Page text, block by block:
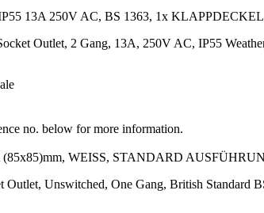
13A 250V AC, BS 1363, 1x
Outlet, 2 Gang, 13A, 250V AC, IP55
no. below for more information.
WEISS, STANDARD
Outlet, Unswitched, One Gang, British